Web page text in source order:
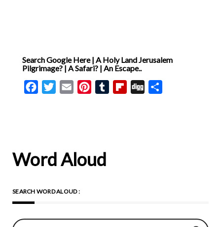
Search Google Here | A Holy Land Jerusalem
Pilgrimage? | A Safari? | An Escape..
FacebookTwitterEmail PinterestTumblrFlipboard
Digg
Word Aloud
SEARCH WORD ALOUD :